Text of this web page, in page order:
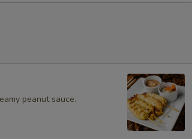
peanut sauce.